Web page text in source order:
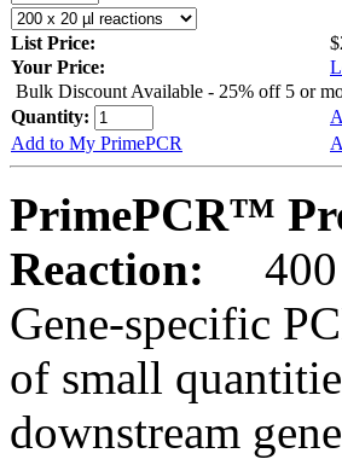
List Price:
Your Price:
Bulk Discount Available - 25% off 5 or
Quantity:
Add to My PrimePCR
PrimePCR™
Reaction:
400
Gene-specific
of small
downstream